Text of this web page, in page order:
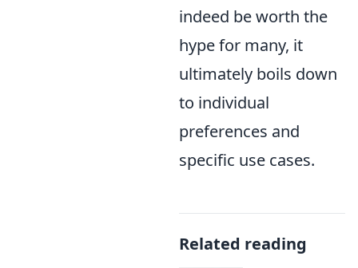
indeed be worth the
hype for many, it
ultimately boils down
to individual
preferences and
specific use cases.
Related reading